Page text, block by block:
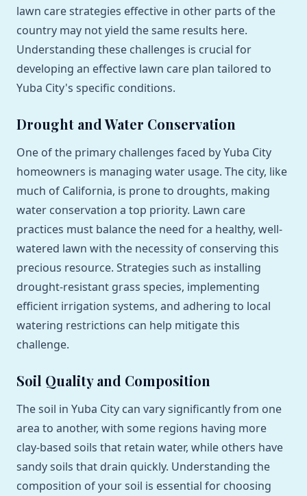
lawn care strategies effective in other parts of the
country may not yield the same results here.
Understanding these challenges is crucial for
developing an effective lawn care plan tailored to
Yuba City's specific conditions.
Drought and Water Conservation
One of the primary challenges faced by Yuba City
homeowners is managing water usage. The city, like
much of California, is prone to droughts, making
water conservation a top priority. Lawn care
practices must balance the need for a healthy, well-
watered lawn with the necessity of conserving this
precious resource. Strategies such as installing
drought-resistant grass species, implementing
efficient irrigation systems, and adhering to local
watering restrictions can help mitigate this
challenge.
Soil Quality and Composition
The soil in Yuba City can vary significantly from one
area to another, with some regions having more
clay-based soils that retain water, while others have
sandy soils that drain quickly. Understanding the
composition of your soil is essential for choosing